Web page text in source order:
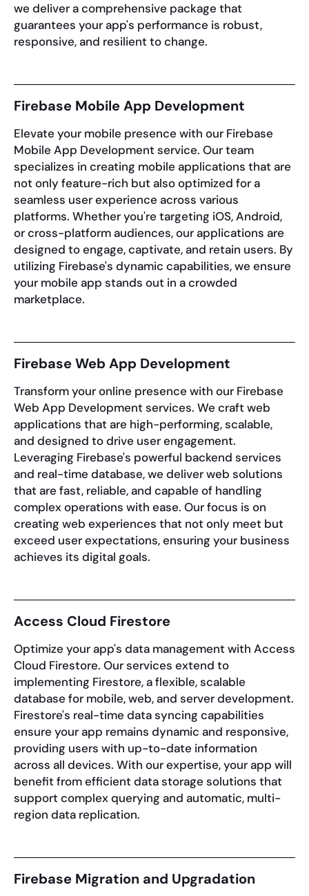
we deliver a comprehensive package that
guarantees your app's performance is robust,
responsive, and resilient to change.
Firebase Mobile App Development
Elevate your mobile presence with our Firebase
Mobile App Development service. Our team
specializes in creating mobile applications that are
not only feature-rich but also optimized for a
seamless user experience across various
platforms. Whether you're targeting iOS, Android,
or cross-platform audiences, our applications are
designed to engage, captivate, and retain users. By
utilizing Firebase's dynamic capabilities, we ensure
your mobile app stands out in a crowded
marketplace.
Firebase Web App Development
Transform your online presence with our Firebase
Web App Development services. We craft web
applications that are high-performing, scalable,
and designed to drive user engagement.
Leveraging Firebase's powerful backend services
and real-time database, we deliver web solutions
that are fast, reliable, and capable of handling
complex operations with ease. Our focus is on
creating web experiences that not only meet but
exceed user expectations, ensuring your business
achieves its digital goals.
Access Cloud Firestore
Optimize your app's data management with Access
Cloud Firestore. Our services extend to
implementing Firestore, a flexible, scalable
database for mobile, web, and server development.
Firestore's real-time data syncing capabilities
ensure your app remains dynamic and responsive,
providing users with up-to-date information
across all devices. With our expertise, your app will
benefit from efficient data storage solutions that
support complex querying and automatic, multi-
region data replication.
Firebase Migration and Upgradation